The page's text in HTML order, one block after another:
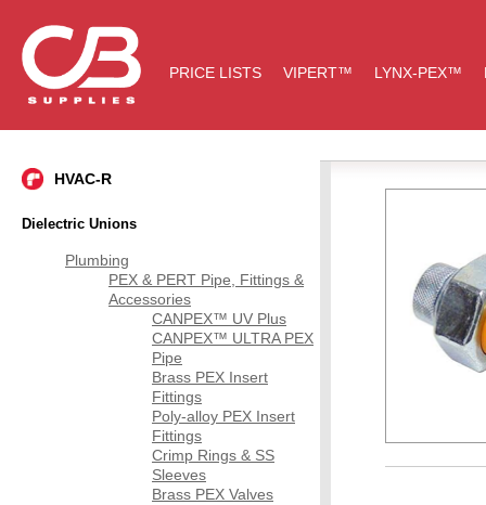
PRICE LISTS VIPERT™ LYNX-PEX™
HVAC-R
Dielectric Unions
Plumbing
PEX & PERT Pipe, Fittings &
Accessories
CANPEX™ UV Plus
CANPEX™ ULTRA PEX
Pipe
Brass PEX Insert
Fittings
Poly-alloy PEX Insert
Fittings
Crimp Rings & SS
Sleeves
Brass PEX Valves